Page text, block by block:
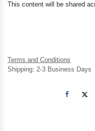
This content will be shared
Terms and Conditions
Shipping: 2-3 Business Days